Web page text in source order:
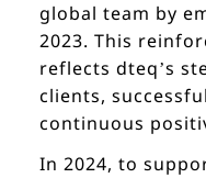
global team by
2023. This
reflects dteq’s
clients,
continuous
In 2024, to